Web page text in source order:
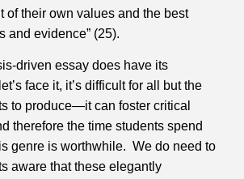
of their own values and the best
and evidence” (25).
driven essay does have its
face it, it’s difficult for all but the
to produce—it can foster critical
therefore the time students spend
genre is worthwhile. We do need to
aware that these elegantly